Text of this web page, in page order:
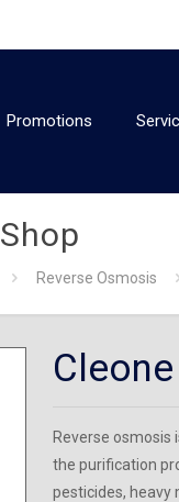
Promotions
Shop
Reverse Osmosis
Cleone
Reverse
the purification
pesticides, heavy